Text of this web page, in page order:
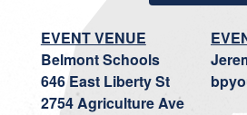
EVENT VENUE
Belmont Schools
646 East Liberty St
2754 Agriculture Ave